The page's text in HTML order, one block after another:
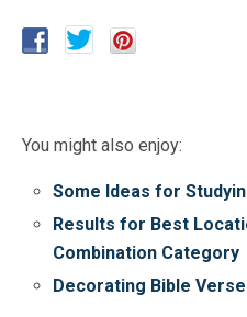
You might also enjoy:
Some Ideas for
Results for Best
Combination Category
Decorating Bible